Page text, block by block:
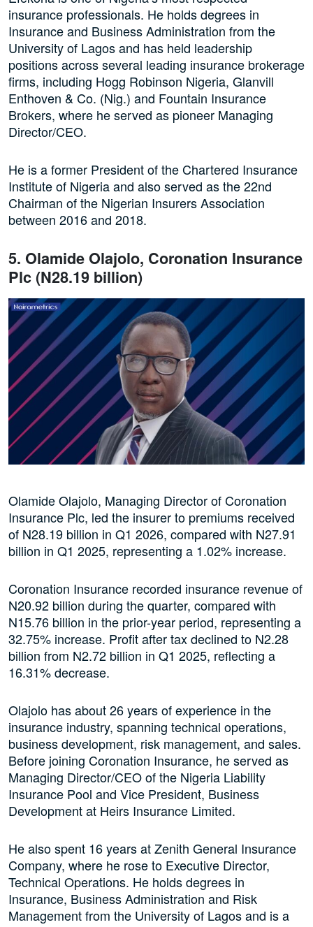
insurance professionals. He holds degrees in
Insurance and Business Administration from the
University of Lagos and has held leadership
positions across several leading insurance brokerage
firms, including Hogg Robinson Nigeria, Glanvill
Enthoven & Co. (Nig.) and Fountain Insurance
Brokers, where he served as pioneer Managing
Director/CEO.
He is a former President of the Chartered Insurance
Institute of Nigeria and also served as the 22nd
Chairman of the Nigerian Insurers Association
between 2016 and 2018.
5. Olamide Olajolo, Coronation Insurance
Plc (N28.19 billion)
Olamide Olajolo, Managing Director of Coronation
Insurance Plc, led the insurer to premiums received
of N28.19 billion in Q1 2026, compared with N27.91
billion in Q1 2025, representing a 1.02% increase.
Coronation Insurance recorded insurance revenue of
N20.92 billion during the quarter, compared with
N15.76 billion in the prior-year period, representing a
32.75% increase. Profit after tax declined to N2.28
billion from N2.72 billion in Q1 2025, reflecting a
16.31% decrease.
Olajolo has about 26 years of experience in the
insurance industry, spanning technical operations,
business development, risk management, and sales.
Before joining Coronation Insurance, he served as
Managing Director/CEO of the Nigeria Liability
Insurance Pool and Vice President, Business
Development at Heirs Insurance Limited.
He also spent 16 years at Zenith General Insurance
Company, where he rose to Executive Director,
Technical Operations. He holds degrees in
Insurance, Business Administration and Risk
Management from the University of Lagos and is a